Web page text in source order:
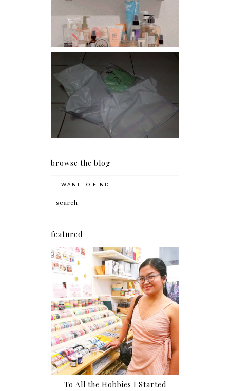
conditioners
I should really start doing
my Christmas shopping as
early as now.
browse the blog
featured
To All the Hobbies I Started